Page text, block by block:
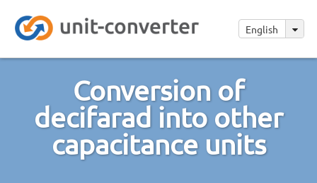
English
Conversion of
decifarad into other
capacitance units